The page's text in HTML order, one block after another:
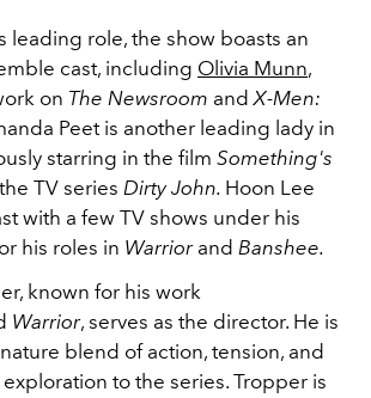
leading role, the show boasts an
cast, including Olivia Munn,
on The Newsroom andX-Men:
Peet is another leading lady in
starring in the film Something's
TV series Dirty John. Hoon Lee
with a few TV shows under his
his roles in Warrior and Banshee.
known for his work
Warrior, serves as the director. He is
blend of action, tension, and
to the series. Tropper is